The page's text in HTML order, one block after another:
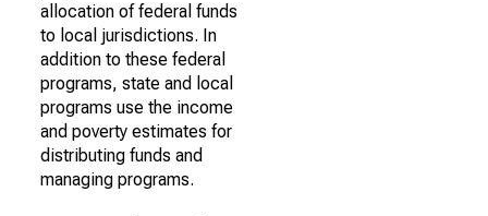
allocation of federal funds
to local jurisdictions. In
addition to these federal
programs, state and local
programs use the income
and poverty estimates for
distributing funds and
managing programs.